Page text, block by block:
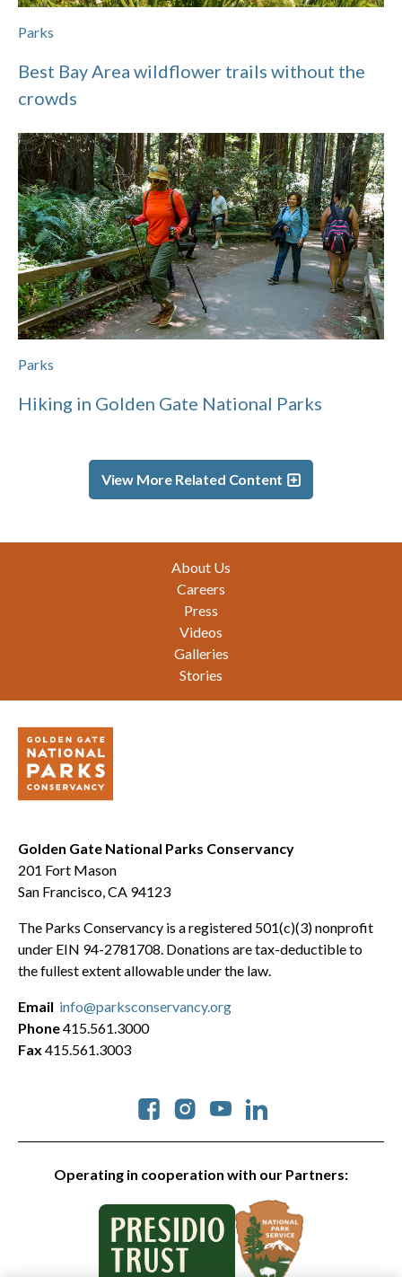
Parks
Best Bay Area wildflower trails without the
crowds
Parks
Hiking in Golden Gate National Parks
View More Related Content
About Us
Careers
Press
Videos
Galleries
Stories
Golden Gate National Parks Conservancy
201 Fort Mason
San Francisco, CA 94123
The Parks Conservancy is a registered 501(c)(3) nonprofit
under EIN 94-2781708. Donations are tax-deductible to
the fullest extent allowable under the law.
Operating in cooperation with our Partners:
Social
Email info@parksconservancy.org
Phone415.561.3000
Fax 415.561.3003